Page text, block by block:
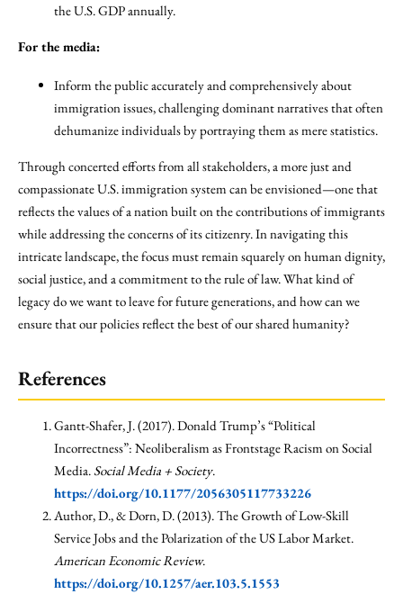
the U.S. GDP annually.
For the media:
Inform the public accurately and comprehensively about
immigration issues, challenging dominant narratives that often
dehumanize individuals by portraying them as mere statistics.
Through concerted efforts from all stakeholders, a more just and
compassionate U.S. immigration system can be envisioned—one that
reflects the values of a nation built on the contributions of immigrants
while addressing the concerns of its citizenry. In navigating this
intricate landscape, the focus must remain squarely on human dignity,
social justice, and a commitment to the rule of law. What kind of
legacy do we want to leave for future generations, and how can we
ensure that our policies reflect the best of our shared humanity?
References
Gantt-Shafer, J. (2017). Donald Trump’s “Political
Incorrectness”: Neoliberalism as Frontstage Racism on Social
Media. Social Media + Society.
https://doi.org/10.1177/2056305117733226
Author, D., & Dorn, D. (2013). The Growth of Low-Skill
Service Jobs and the Polarization of the US Labor Market.
American Economic Review.
https://doi.org/10.1257/aer.103.5.1553